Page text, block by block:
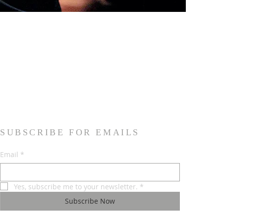
SUBSCRIBE FOR EMAILS
Email *
Yes, subscribe me to your newsletter. *
Subscribe Now